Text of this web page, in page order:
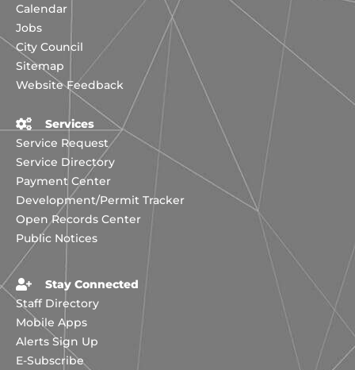
Calendar
Jobs
City Council
Sitemap
Website Feedback
Services
Service Request
Service Directory
Payment Center
Development/Permit Tracker
Open Records Center
Public Notices
Stay Connected
Staff Directory
Mobile Apps
Alerts Sign Up
E-Subscribe